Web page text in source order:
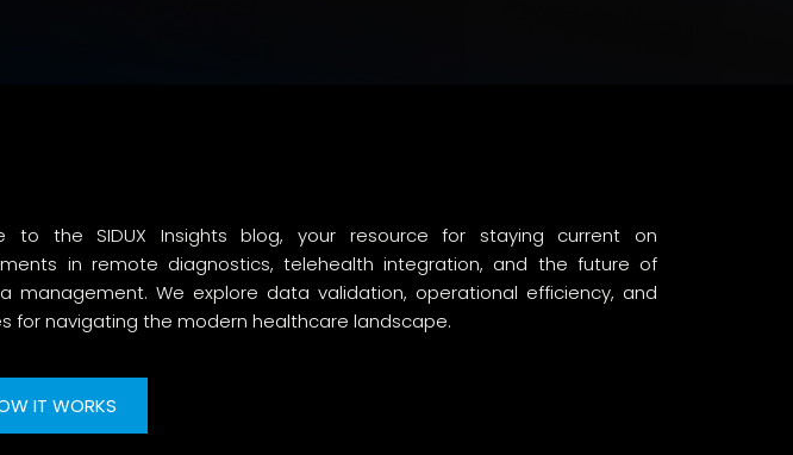
to the SIDUX Insights blog, your resource for staying current on
in remote diagnostics, telehealth integration, and the future of
management. We explore data validation, operational efficiency, and
for navigating the modern healthcare landscape.
IT WORKS